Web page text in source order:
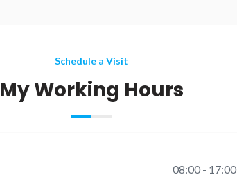
Schedule a Visit
My Working Hours
08:00 - 17:00